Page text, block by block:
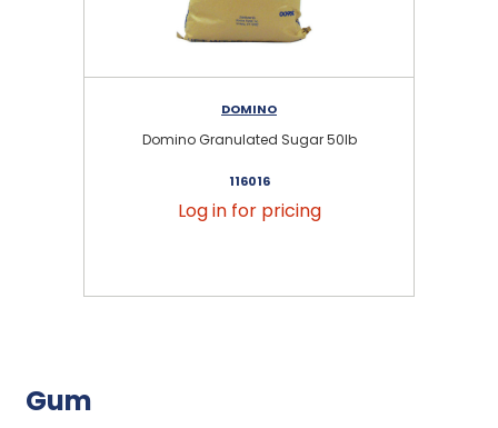
DOMINO
Domino Granulated Sugar 50lb
116016
Log in for pricing
Gum